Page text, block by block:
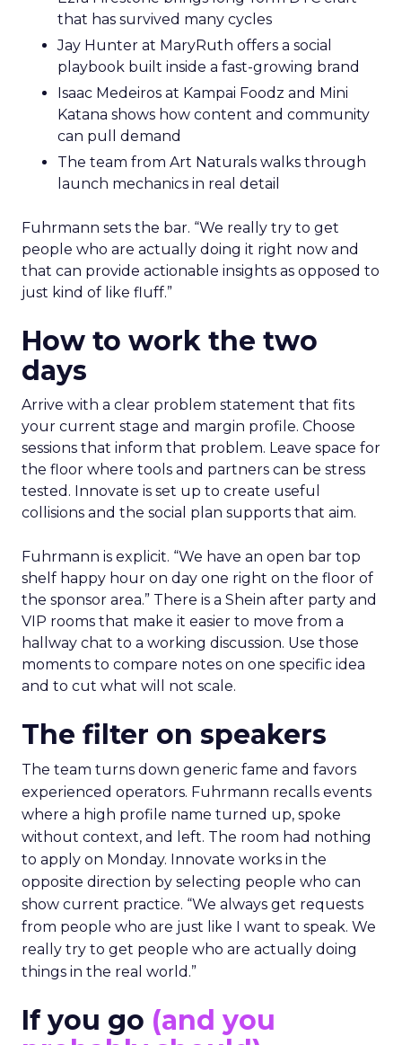
that has survived many cycles
Jay Hunter at MaryRuth offers a social
playbook built inside a fast-growing brand
Isaac Medeiros at Kampai Foodz and Mini
Katana shows how content and community
can pull demand
The team from Art Naturals walks through
launch mechanics in real detail
Fuhrmann sets the bar. “We really try to get
people who are actually doing it right now and
that can provide actionable insights as opposed to
just kind of like fluff.”
How to work the two
days
Arrive with a clear problem statement that fits
your current stage and margin profile. Choose
sessions that inform that problem. Leave space for
the floor where tools and partners can be stress
tested. Innovate is set up to create useful
collisions and the social plan supports that aim.
Fuhrmann is explicit. “We have an open bar top
shelf happy hour on day one right on the floor of
the sponsor area.” There is a Shein after party and
VIP rooms that make it easier to move from a
hallway chat to a working discussion. Use those
moments to compare notes on one specific idea
and to cut what will not scale.
The filter on speakers
The team turns down generic fame and favors
experienced operators. Fuhrmann recalls events
where a high profile name turned up, spoke
without context, and left. The room had nothing
to apply on Monday. Innovate works in the
opposite direction by selecting people who can
show current practice. “We always get requests
from people who are just like I want to speak. We
really try to get people who are actually doing
things in the real world.”
If you go (and you